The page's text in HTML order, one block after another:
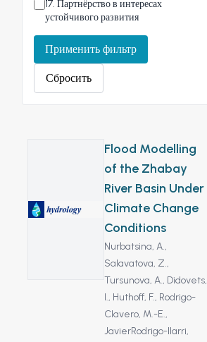
17. Партнёрство в интересах
устойчивого развития
Применить фильтр
Сбросить
Flood Modelling
of the Zhabay
River Basin Under
Climate Change
Conditions
Nurbatsina, A.,
Salavatova, Z.,
Tursunova, A., Didovets,
I., Huthoff, F., Rodrigo-
Clavero, M.-E.,
JavierRodrigo-Ilarri,